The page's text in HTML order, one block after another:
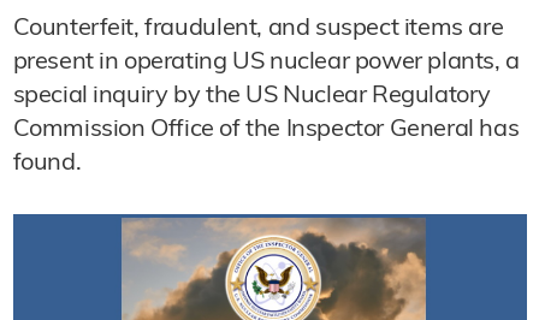
Counterfeit, fraudulent, and suspect items are
present in operating US nuclear power plants, a
special inquiry by the US Nuclear Regulatory
Commission Office of the Inspector General has
found.